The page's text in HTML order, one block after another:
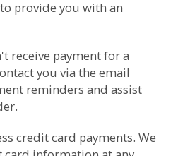
provide you with an
receive payment for a
you via the email
reminders and assist
credit card payments. We